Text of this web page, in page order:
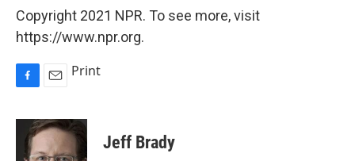
Copyright 2021 NPR. To see more, visit
https://www.npr.org.
c
a
i
l
Print
Jeff Brady